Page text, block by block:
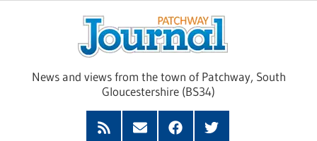
News and views from the town of Patchway, South
Gloucestershire (BS34)
Feed
SubscribeFacebookTwitter